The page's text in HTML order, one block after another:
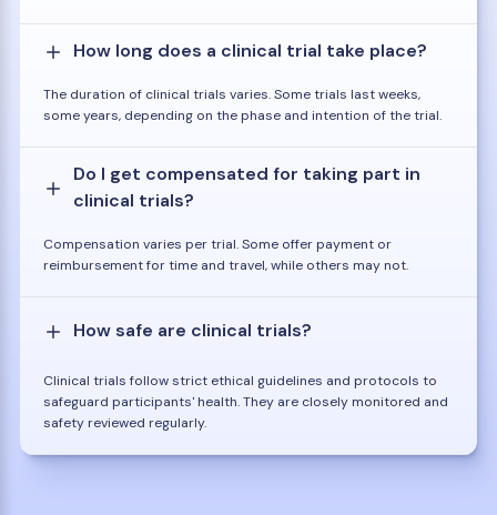
How long does a clinical trial take place?
The duration of clinical trials varies. Some trials last weeks,
some years, depending on the phase and intention of the trial.
Do I get compensated for taking part in
clinical trials?
Compensation varies per trial. Some offer payment or
reimbursement for time and travel, while others may not.
How safe are clinical trials?
Clinical trials follow strict ethical guidelines and protocols to
safeguard participants' health. They are closely monitored and
safety reviewed regularly.